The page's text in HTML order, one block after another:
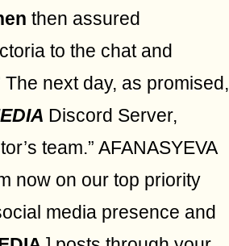
then assured
to the chat and
next day, as promised,
Discord Server,
team.” AFANASYEVA
now on our top priority
media presence and